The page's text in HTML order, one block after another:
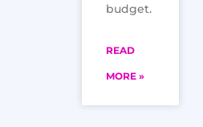
budget.
READ
MORE »